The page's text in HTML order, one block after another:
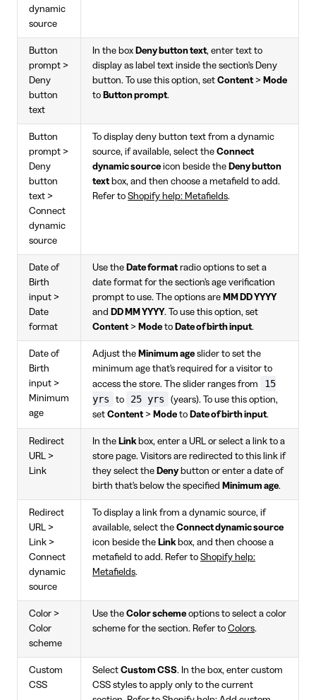
dynamic
source
Button
prompt >
Deny
button
text
In the box Deny button text, enter text to
display as label text inside the section's Deny
button. To use this option, set Content > Mode
to Button prompt.
Button
prompt >
Deny
button
text >
Connect
dynamic
source
To display deny button text from a dynamic
source, if available, select the Connect
dynamic source icon beside the Deny button
text box, and then choose a metafield to add.
Refer to Shopify help: Metafields.
Date of
Birth
input >
Date
format
Use the Date format radio options to set a
date format for the section's age verification
prompt to use. The options are MM DD YYYY
and DD MM YYYY. To use this option, set
Content > Mode to Date of birth input.
Date of
Birth
input >
Minimum
age
Adjust the Minimum age slider to set the
minimum age that's required for a visitor to
access the store. The slider ranges from
15
yrs
to 25 yrs
(years). To use this option,
set Content > Mode to Date of birth input.
Redirect
URL >
Link
In the Linkbox, enter a URL or select a link to a
store page. Visitors are redirected to this link if
they select the Deny button or enter a date of
birth that's below the specified Minimum age.
Redirect
URL >
Link >
Connect
dynamic
source
To display a link from a dynamic source, if
available, select the Connect dynamic source
icon beside the Linkbox, and then choose a
metafield to add. Refer to Shopify help:
Metafields.
Color >
Color
scheme
Use the Color scheme options to select a color
scheme for the section. Refer to Colors.
Custom
CSS
Select Custom CSS. In the box, enter custom
CSS styles to apply only to the current